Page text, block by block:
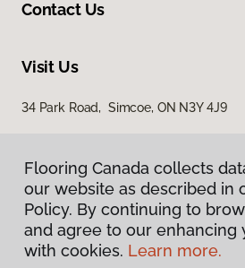
Contact Us
Visit Us
34 Park Road, Simcoe, ON N3Y 4J9
Privacy Policy
Flooring Canada collects
our website as described in
Policy. By continuing to
and agree to our enhancing
with cookies. Learn more.